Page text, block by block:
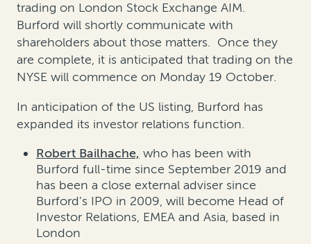
trading on London Stock Exchange AIM.
Burford will shortly communicate with
shareholders about those matters. Once they
are complete, it is anticipated that trading on the
NYSE will commence on Monday 19 October.
In anticipation of the US listing, Burford has
expanded its investor relations function.
Robert Bailhache, who has been with
Burford full-time since September 2019 and
has been a close external adviser since
Burford’s IPO in 2009, will become Head of
Investor Relations, EMEA and Asia, based in
London